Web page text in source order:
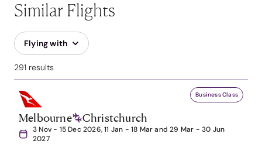
Similar Flights
Flying with
291 results
Business Class
Melbourne Christchurch
3 Nov - 15 Dec 2026, 11 Jan - 18 Mar and 29 Mar - 30 Jun
2027